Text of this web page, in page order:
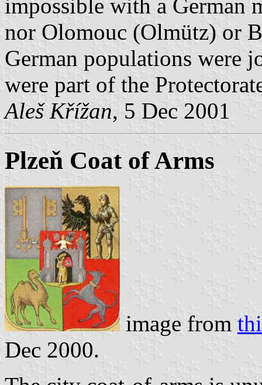
impossible with a German
nor Olomouc (Olmütz) or
German populations were
were part of the
Aleš Křížan, 5 Dec 2001
Plzeň Coat of Arms
image from
Dec 2000.